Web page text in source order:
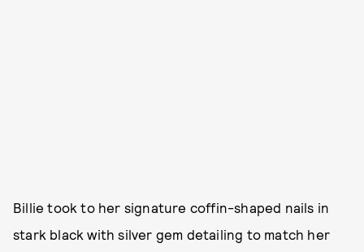
Billie took to her signature coffin-shaped nails in
stark black with silver gem detailing to match her